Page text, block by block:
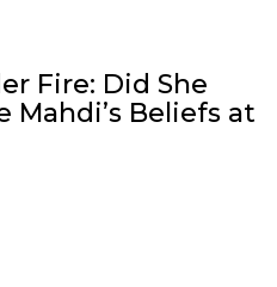
Fire: Did She
Mahdi’s Beliefs at